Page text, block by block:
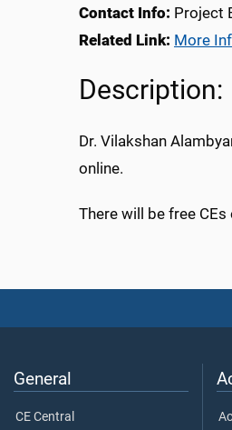
Contact Info: Project
Related Link: More
Description:
Dr. Vilakshan
online.
There will be free
General
CE Central